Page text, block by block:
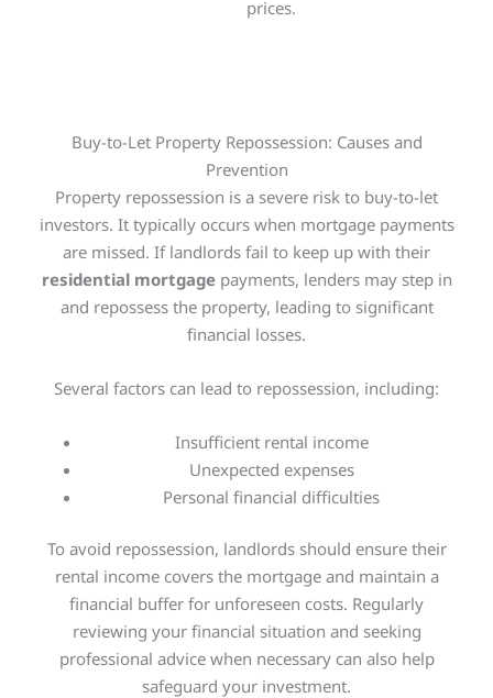
prices.
Buy-to-Let Property Repossession: Causes and
Prevention
Property repossession is a severe risk to buy-to-let
investors. It typically occurs when mortgage payments
are missed. If landlords fail to keep up with their
residential mortgagepayments, lenders may step in
and repossess the property, leading to significant
financial losses.
Several factors can lead to repossession, including:
Insufficient rental income
Unexpected expenses
Personal financial difficulties
To avoid repossession, landlords should ensure their
rental income covers the mortgage and maintain a
financial buffer for unforeseen costs. Regularly
reviewing your financial situation and seeking
professional advice when necessary can also help
safeguard your investment.